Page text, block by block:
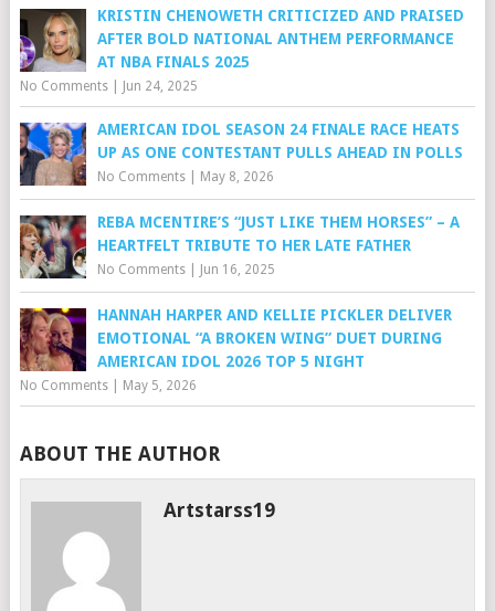
KRISTIN CHENOWETH CRITICIZED AND PRAISED
AFTER BOLD NATIONAL ANTHEM PERFORMANCE
AT NBA FINALS 2025
No Comments| Jun 24, 2025
AMERICAN IDOL SEASON 24 FINALE RACE HEATS
UP AS ONE CONTESTANT PULLS AHEAD IN POLLS
No Comments| May 8, 2026
REBA MCENTIRE’S “JUST LIKE THEM HORSES” – A
HEARTFELT TRIBUTE TO HER LATE FATHER
No Comments| Jun 16, 2025
HANNAH HARPER AND KELLIE PICKLER DELIVER
EMOTIONAL “A BROKEN WING” DUET DURING
AMERICAN IDOL 2026 TOP 5 NIGHT
No Comments| May 5, 2026
ABOUT THE AUTHOR
Artstarss19